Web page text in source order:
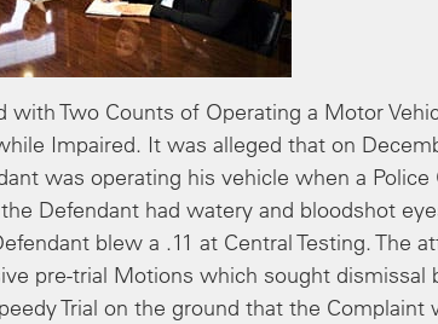
with Two Counts of Operating a Motor
Impaired. It was alleged that on
was operating his vehicle when a
Defendant had watery and bloodshot
blew a .11 at Central Testing. The
pre-trial Motions which sought dismissal
Trial on the ground that the